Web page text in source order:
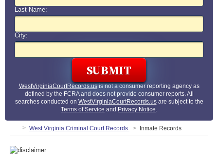
Last Name:
City:
WestVirginiaCourtRecords.usis not a consumer reporting agency as
defined by the FCRA and does not provide consumer reports. All
searches conducted on WestVirginiaCourtRecords.usare subject to the
Terms of Service and Privacy Notice.
West Virginia Criminal Court Records Inmate Records